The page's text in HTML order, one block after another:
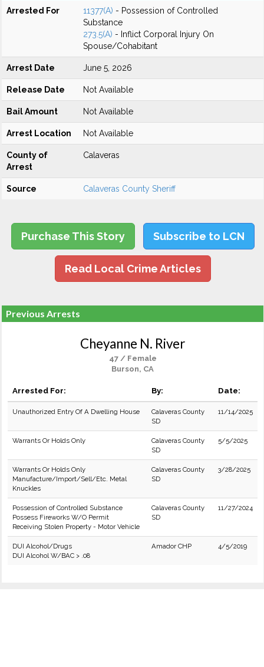
Arrested For 11377(A) - Possession of Controlled
Substance
273.5(A) - Inflict Corporal Injury On
Spouse/Cohabitant
Arrest Date June 5, 2026
Release Date Not Available
Bail Amount Not Available
Arrest Location Not Available
County of
Arrest
Calaveras
Source Calaveras County Sheriff
Purchase This Story Subscribe to LCN
Read Local Crime Articles
Previous Arrests
Cheyanne N. River
47 / Female
Burson, CA
Arrested For: By: Date:
Unauthorized Entry Of A Dwelling House
Calaveras County
SD
11/14/2025
Warrants Or Holds Only
Calaveras County
SD
5/5/2025
Warrants Or Holds Only
Manufacture/Import/Sell/Etc. Metal
Knuckles
Calaveras County
SD
3/28/2025
Possession of Controlled Substance
Possess Fireworks W/O Permit
Receiving Stolen Property - Motor Vehicle
Calaveras County
SD
11/27/2024
DUI Alcohol/Drugs
DUI Alcohol W/BAC > .08
Amador CHP 4/5/2019